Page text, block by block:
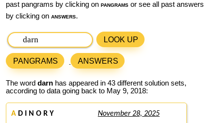
past pangrams by clicking on pangrams or see all past answers
by clicking on answers.
LOOK UP
PANGRAMS ANSWERS
The word darn has appeared in 43 different solution sets,
according to data going back to May 9, 2018:
A D I N O R Y November 28, 2025